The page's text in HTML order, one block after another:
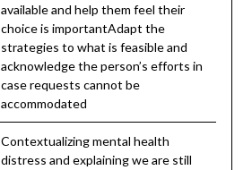
available and help them feel their
choice is importantAdapt the
strategies to what is feasible and
acknowledge the person’s efforts in
case requests cannot be
accommodated
Contextualizing mental health
distress and explaining we are still